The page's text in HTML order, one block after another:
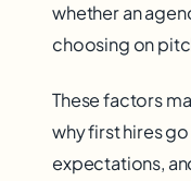
whether an
choosing on
These factors
why first hires
expectations,